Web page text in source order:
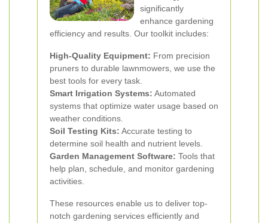
significantly
enhance gardening
efficiency and results. Our toolkit includes:
High-Quality Equipment: From precision
pruners to durable lawnmowers, we use the
best tools for every task.
Smart Irrigation Systems: Automated
systems that optimize water usage based on
weather conditions.
Soil Testing Kits: Accurate testing to
determine soil health and nutrient levels.
Garden Management Software: Tools that
help plan, schedule, and monitor gardening
activities.
These resources enable us to deliver top-
notch gardening services efficiently and